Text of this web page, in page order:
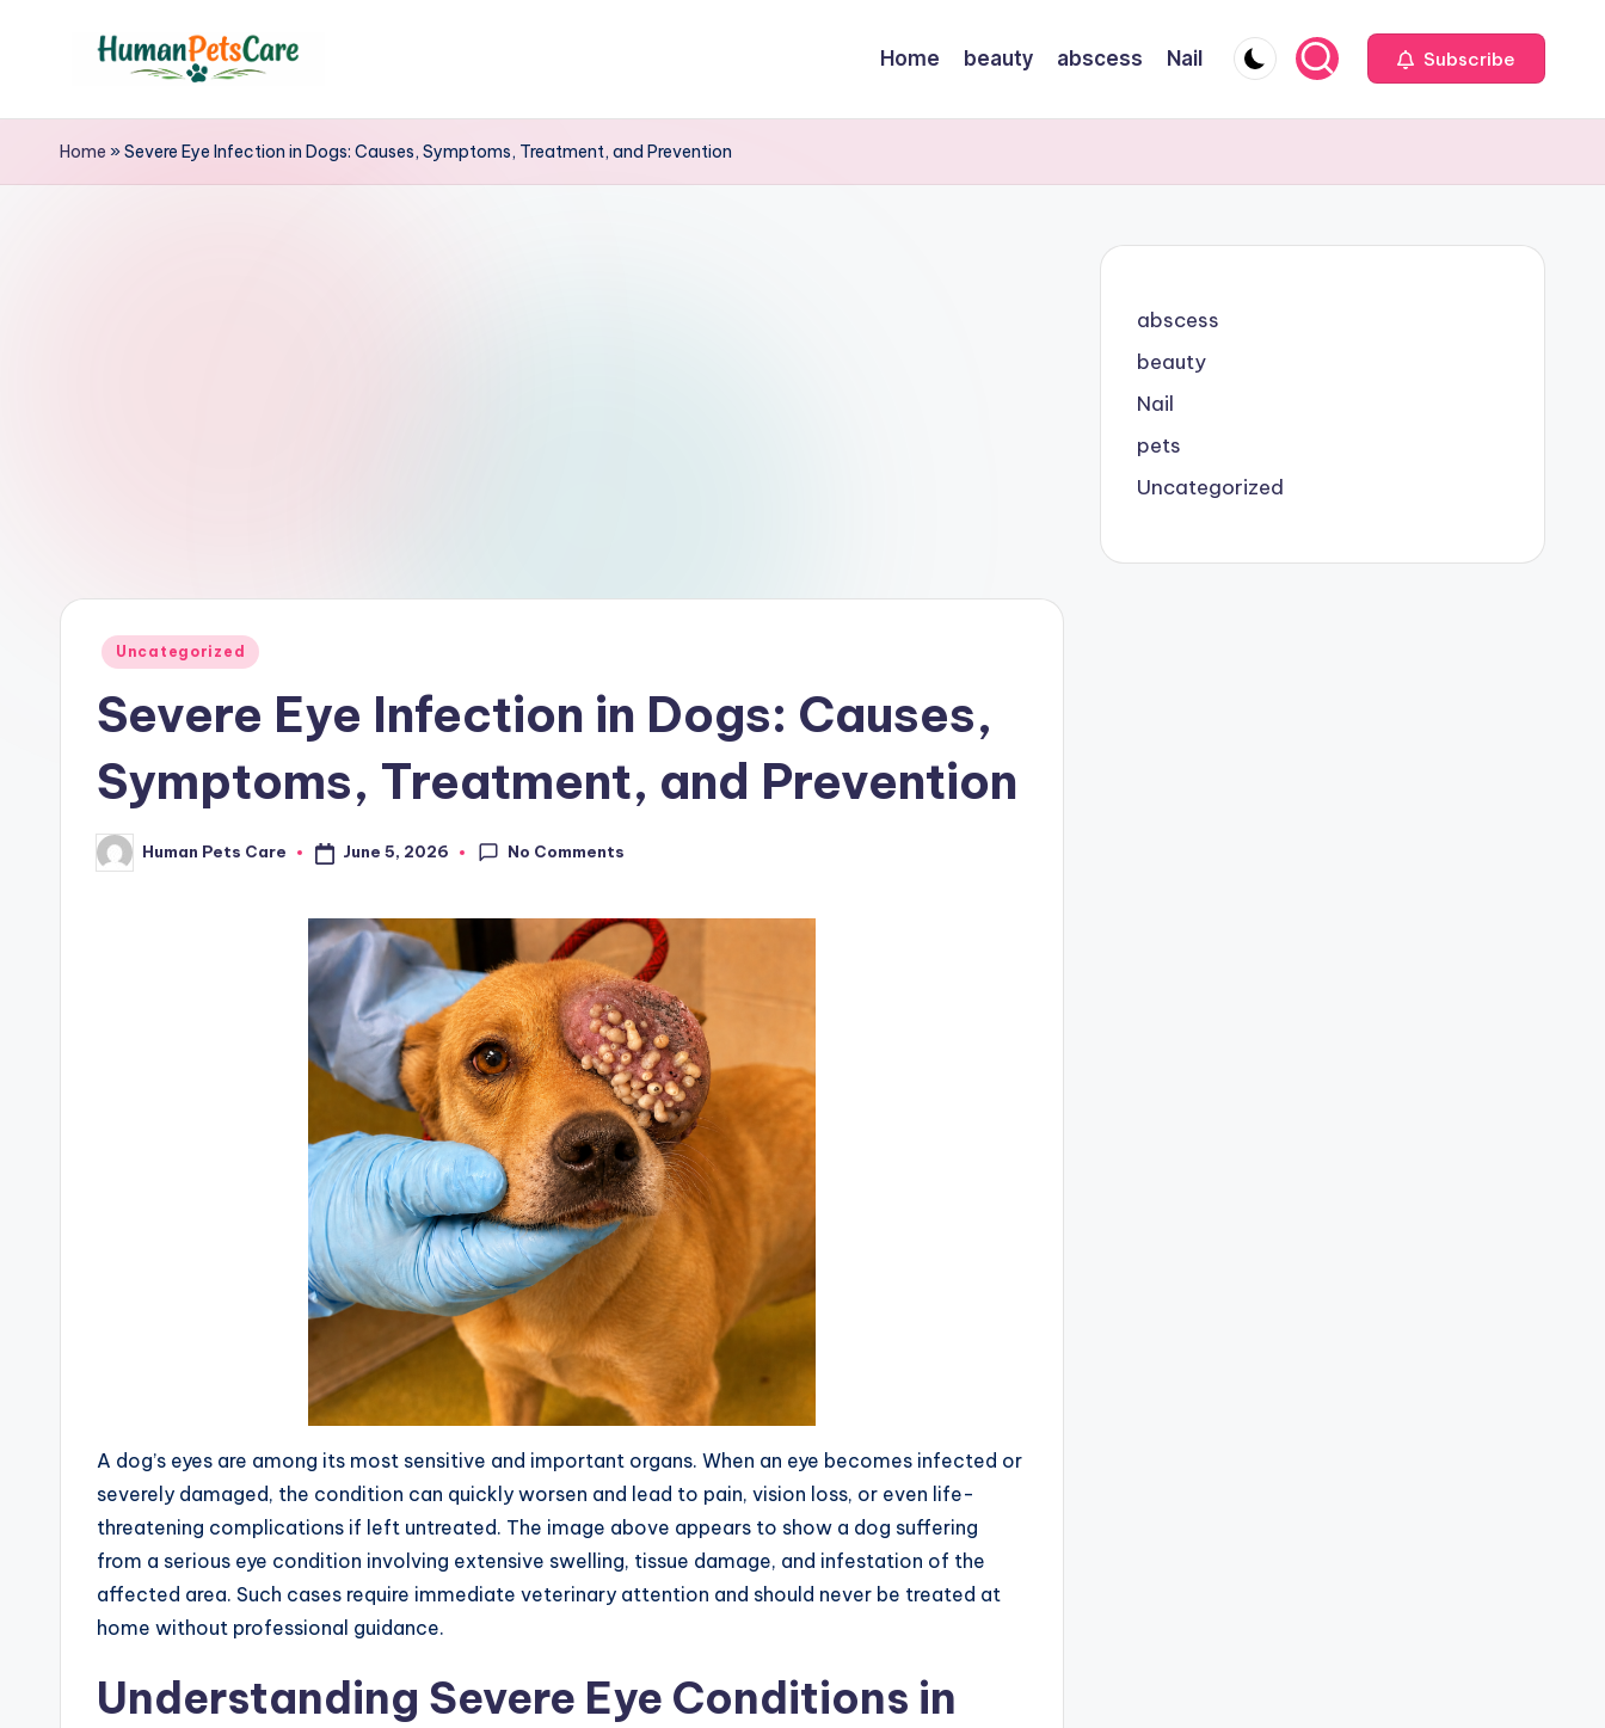
h
u
m
r
Home beauty abscess Nail Subscribe
Home »Severe Eye Infection in Dogs: Causes, Symptoms, Treatment, and Prevention
Posted
Uncategorized
Severe Eye Infection in Dogs: Causes,
Symptoms, Treatment, and Prevention
Posted
by
Human Pets Care June 5, 2026 No Comments
A dog’s eyes are among its most sensitive and important organs. When an eye becomes infected or
severely damaged, the condition can quickly worsen and lead to pain, vision loss, or even life-
threatening complications if left untreated. The image above appears to show a dog suffering
from a serious eye condition involving extensive swelling, tissue damage, and infestation of the
affected area. Such cases require immediate veterinary attention and should never be treated at
home without professional guidance.
Understanding Severe Eye Conditions in
abscess
beauty
Nail
pets
Uncategorized